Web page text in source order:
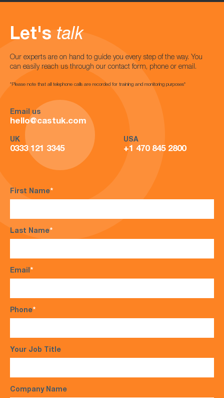
Let's talk
Our experts are on hand to guide you every step of the way. You
can easily reach us through our contact form, phone or email.
*Please note that all telephone calls are recorded for training and monitoring purposes*
Email us
hello@castuk.com
UK
0333 121 3345
USA
+1 470 845 2800
First Name*
Last Name*
Email*
Phone*
Your Job Title
Company Name